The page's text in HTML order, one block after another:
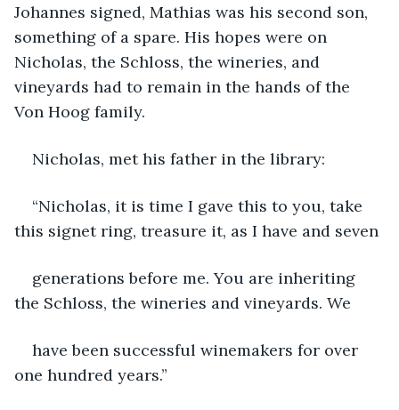
Johannes signed, Mathias was his second son,
something of a spare. His hopes were on
Nicholas, the Schloss, the wineries, and
vineyards had to remain in the hands of the
Von Hoog family.
Nicholas, met his father in the library:
“Nicholas, it is time I gave this to you, take
this signet ring, treasure it, as I have and seven
generations before me. You are inheriting
the Schloss, the wineries and vineyards. We
have been successful winemakers for over
one hundred years.”